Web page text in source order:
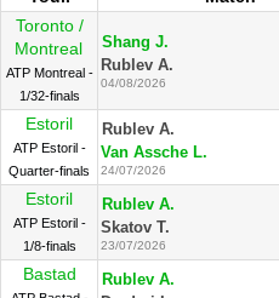
Toronto /
Montreal
ATP Montreal -
1/32-finals
Shang J.
Rublev A.
04/08/2026
Estoril
ATP Estoril -
Quarter-finals
Rublev A.
Van Assche L.
24/07/2026
Estoril
ATP Estoril -
1/8-finals
Rublev A.
Skatov T.
23/07/2026
Bastad
Rublev A.